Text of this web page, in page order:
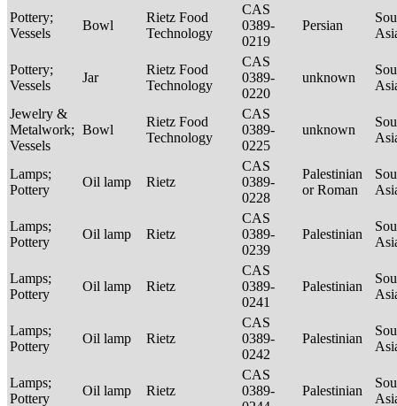
Pottery;
Vessels
Bowl
Rietz Food
Technology
CAS
0389-
0219
Persian
Pottery;
Vessels
Jar
Rietz Food
Technology
CAS
0389-
0220
unknown
Jewelry &
Metalwork;
Vessels
Bowl
Rietz Food
Technology
CAS
0389-
0225
unknown
Lamps;
Pottery
Oil lamp Rietz
CAS
0389-
0228
Palestinian
or Roman
Lamps;
Pottery
Oil lamp Rietz
CAS
0389-
0239
Palestinian
Lamps;
Pottery
Oil lamp Rietz
CAS
0389-
0241
Palestinian
Lamps;
Pottery
Oil lamp Rietz
CAS
0389-
0242
Palestinian
Lamps;
Pottery
Oil lamp Rietz
CAS
0389-
Palestinian